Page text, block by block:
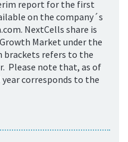
report for the first
on the company´s
NextCells share is
Market under the
brackets refers to the
Please note that, as of
year corresponds to the